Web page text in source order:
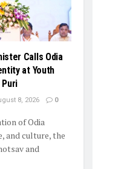
Calls Odia
at Youth
Puri
8, 2026 0
of Odia
and culture, the
and